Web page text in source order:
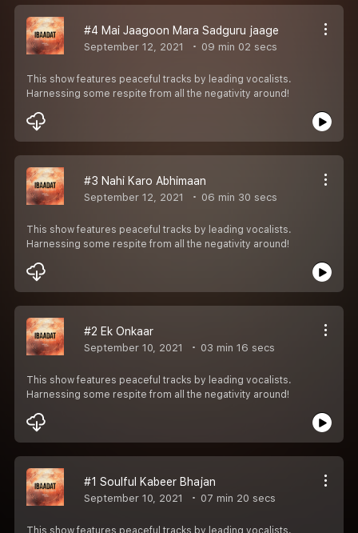
#4 Mai Jaagoon Mara Sadguru jaage
September 12, 2021 09 min 02 secs
This show features peaceful tracks by leading vocalists.
Harnessing some respite from all the negativity around!
#3 Nahi Karo Abhimaan
September 12, 2021 06 min 30 secs
This show features peaceful tracks by leading vocalists.
Harnessing some respite from all the negativity around!
#2 Ek Onkaar
September 10, 2021 03 min 16 secs
This show features peaceful tracks by leading vocalists.
Harnessing some respite from all the negativity around!
#1 Soulful Kabeer Bhajan
September 10, 2021 07 min 20 secs
This show features peaceful tracks by leading vocalists.